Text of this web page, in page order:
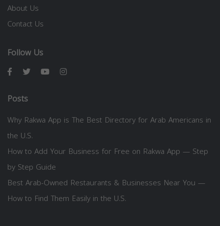
About Us
Contact Us
Follow Us
Posts
Why Rakwa App is The Best Directory for Arab Americans in
the U.S.
How to Add Your Business for Free on Rakwa App — Step
by Step Guide
Best Arab-Owned Restaurants & Businesses Near You —
How to Find Them Easily in the U.S.